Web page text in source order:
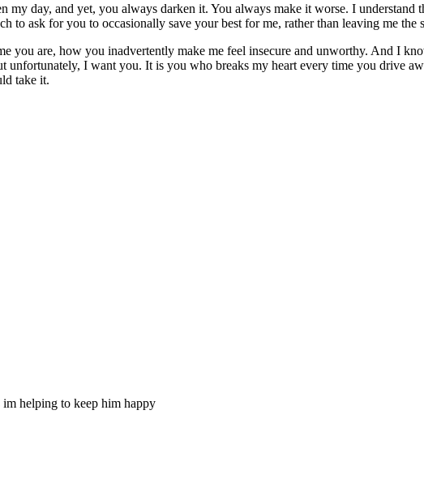
my day, and yet, you always darken it. You always make it worse. I understand
ask for you to occasionally save your best for me, rather than leaving me the
you are, how you inadvertently make me feel insecure and unworthy. And I
unfortunately, I want you. It is you who breaks my heart every time you drive
take it.
helping to keep him happy